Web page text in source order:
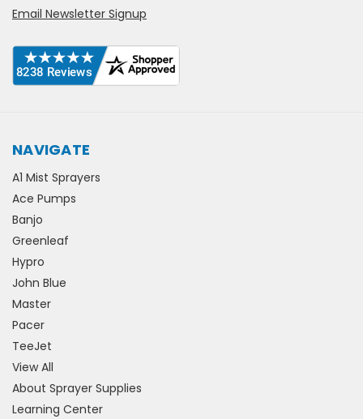
Email Newsletter Signup
NAVIGATE
A1 Mist Sprayers
Ace Pumps
Banjo
Greenleaf
Hypro
John Blue
Master
Pacer
TeeJet
View All
About Sprayer Supplies
Learning Center